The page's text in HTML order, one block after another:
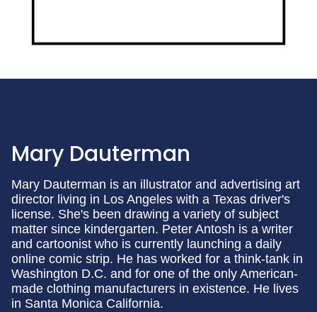
Mary Dauterman
Mary Dauterman is an illustrator and advertising art
director living in Los Angeles with a Texas driver's
license. She's been drawing a variety of subject
matter since kindergarten. Peter Antosh is a writer
and cartoonist who is currently launching a daily
online comic strip. He has worked for a think-tank in
Washington D.C. and for one of the only American-
made clothing manufacturers in existence. He lives
in Santa Monica California.